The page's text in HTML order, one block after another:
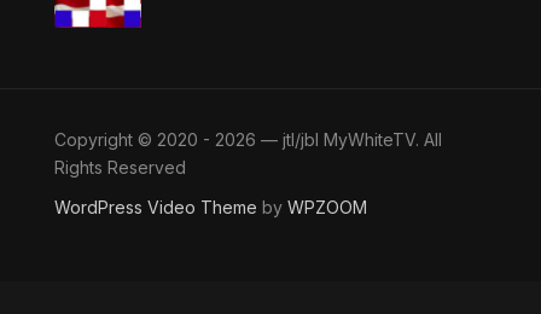
Copyright © 2020 - 2026 — jtl/jbl MyWhiteTV. All
Rights Reserved
WordPress Video Theme by WPZOOM